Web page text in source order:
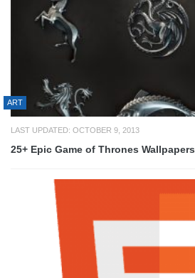
ART
LAST UPDATED: OCTOBER 9, 2013
25+ Epic Game of Thrones Wallpapers